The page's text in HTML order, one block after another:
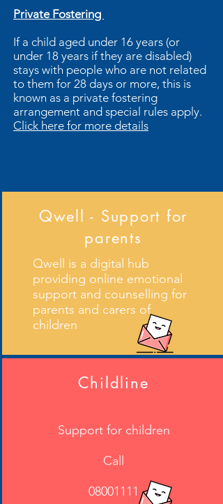
Private Fostering
If a child aged under 16 years (or
under 18 years if they are disabled)
stays with people who are not related
to them for 28 days or more, this is
known as a private fostering
arrangement and special rules apply.
Click here for more details
Further information is available on
Derbyshire County Council's Website
- click to follow the link
Qwell - Support for
parents
Qwell is a digital hub
providing online emotional
support and counselling for
parents and carers of
children
Childline
Support for children
Call
08001111